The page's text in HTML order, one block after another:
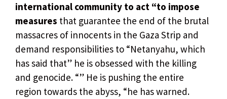
international community to act “to impose
measures that guarantee the end of the brutal
massacres of innocents in the Gaza Strip and
demand responsibilities to “Netanyahu, which
has said that” he is obsessed with the killing
and genocide. “” He is pushing the entire
region towards the abyss, “he has warned.